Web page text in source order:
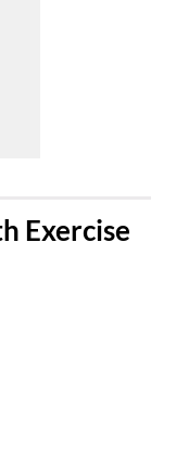
Exercise